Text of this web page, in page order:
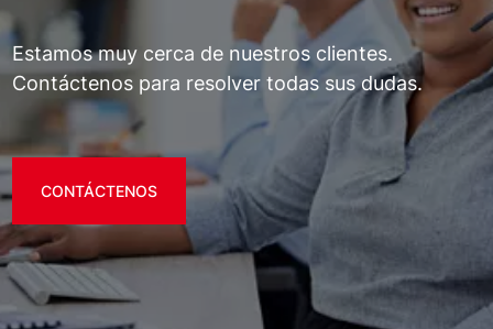
Estamos muy cerca de nuestros clientes.
Contáctenos para resolver todas sus dudas.
CONTÁCTENOS